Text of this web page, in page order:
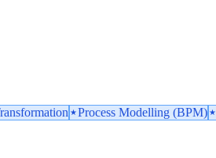
Process Modelling (BPM)